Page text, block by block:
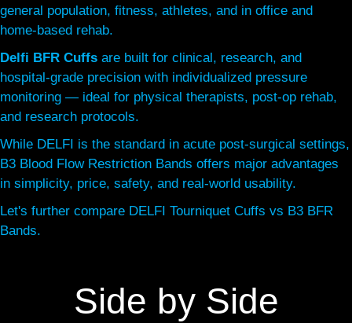
general population, fitness, athletes, and in office and
home-based rehab.
Delfi BFR Cuffs are built for clinical, research, and
hospital-grade precision with individualized pressure
monitoring — ideal for physical therapists, post-op rehab,
and research protocols.
While DELFI is the standard in acute post-surgical settings,
B3 Blood Flow Restriction Bands offers major advantages
in simplicity, price, safety, and real-world usability.
Let's further compare DELFI Tourniquet Cuffs vs B3 BFR
Bands.
Side by Side